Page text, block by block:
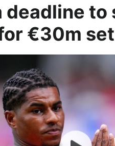
deadline to
€30m